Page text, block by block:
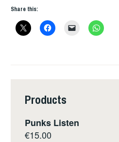
Share this:
Products
Punks Listen
€15.00